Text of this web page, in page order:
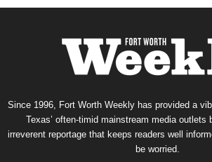
Since 1996, Fort Worth Weekly has provided a
Texas’ often-timid mainstream media outlets
irreverent reportage that keeps readers well
be worried.